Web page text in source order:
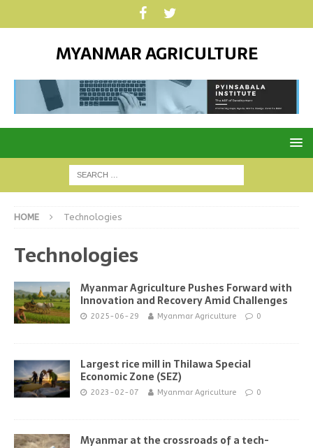
MYANMAR AGRICULTURE
HOME Technologies
Technologies
Myanmar Agriculture Pushes Forward with
Innovation and Recovery Amid Challenges
2025-06-29 Myanmar Agriculture 0
Largest rice mill in Thilawa Special
Economic Zone (SEZ)
2023-02-07 Myanmar Agriculture 0
Myanmar at the crossroads of a tech-